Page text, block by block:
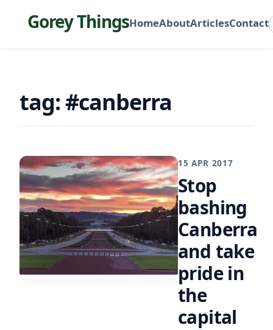
Gorey ThingsHomeAboutArticlesContact
tag: #canberra
15 APR 2017
Stop
bashing
Canberra
and take
pride in
the
capital